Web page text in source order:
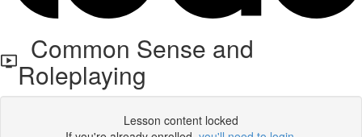
Common Sense and
Roleplaying
Lesson content locked